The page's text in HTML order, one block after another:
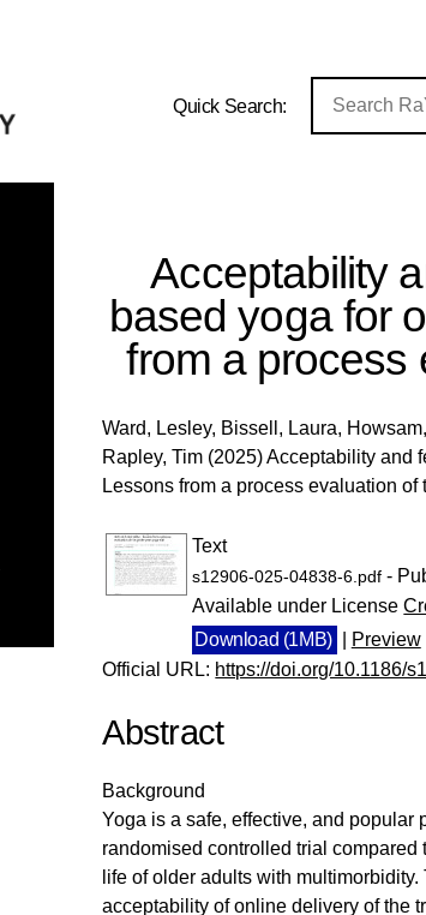
Quick Search:
Acceptability
based yoga for
from a process
Ward, Lesley, Bissell, Laura,
Rapley, Tim (2025) Acceptability and
Lessons from a process evaluation
Text
s12906-025-04838-6.pdf -
Available under License
Download (1MB)
Preview
Official URL: https://doi.org/10.1186/
Abstract
Background
Yoga is a safe, effective, and popular
randomised controlled trial
life of older adults with
acceptability of online delivery of the